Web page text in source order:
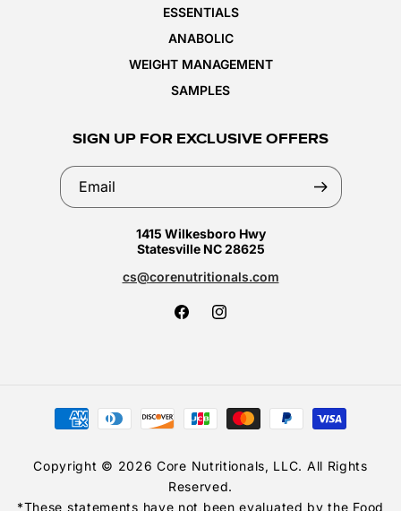
ESSENTIALS
ANABOLIC
WEIGHT MANAGEMENT
SAMPLES
SIGN UP FOR EXCLUSIVE OFFERS
Email
1415 Wilkesboro Hwy
Statesville NC 28625
cs@corenutritionals.com
FacebookInstagram
Payment
methods
Copyright © 2026 Core Nutritionals, LLC. All Rights
Reserved.
*These statements have not been evaluated by the Food